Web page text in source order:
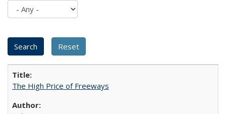
The High Price of Freeways